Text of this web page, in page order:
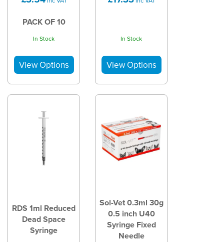
PACK OF 10
In Stock In Stock
RDS 1ml Reduced
Dead Space
Syringe
Sol-Vet 0.3ml 30g
0.5 inch U40
Syringe Fixed
Needle